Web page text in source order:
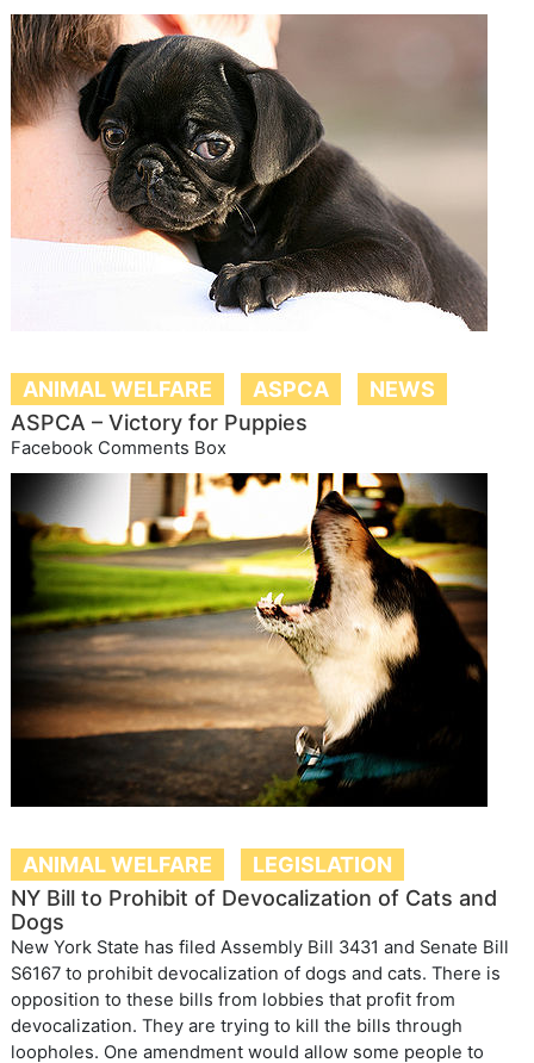
ANIMAL WELFARE ASPCA
NEWS
ASPCA – Victory for Puppies
Facebook Comments Box
ANIMAL WELFARE
LEGISLATION
NY Bill to Prohibit of Devocalization of Cats and
Dogs
New York State has filed Assembly Bill 3431 and Senate Bill
S6167 to prohibit devocalization of dogs and cats. There is
opposition to these bills from lobbies that profit from
devocalization. They are trying to kill the bills through
loopholes. One amendment would allow some people to